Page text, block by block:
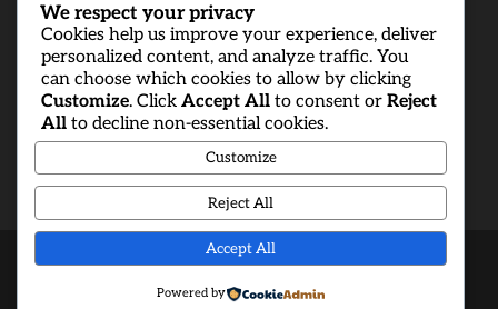
Designed byElegant Themes| Powered by
We respect your privacy
Cookies help us improve your experience, deliver
personalized content, and analyze traffic. You
can choose which cookies to allow by clicking
Customize. Click Accept All to consent or Reject
All to decline non-essential cookies.
Customize
Reject All
Accept All
Powered by